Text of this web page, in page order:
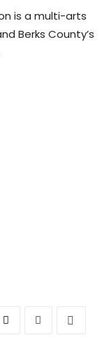
is a multi-arts
Berks County’s